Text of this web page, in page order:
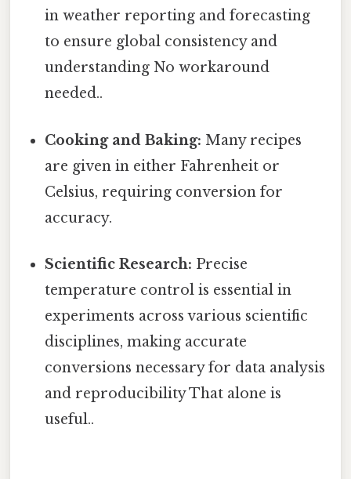
in weather reporting and forecasting
to ensure global consistency and
understanding No workaround
needed..
Cooking and Baking: Many recipes
are given in either Fahrenheit or
Celsius, requiring conversion for
accuracy.
Scientific Research: Precise
temperature control is essential in
experiments across various scientific
disciplines, making accurate
conversions necessary for data analysis
and reproducibility That alone is
useful..